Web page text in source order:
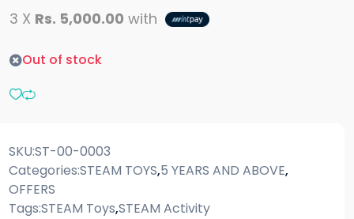
3 X Rs. 5,000.00 with
Out of stock
SKU:ST-00-0003
Categories:STEAM TOYS,5 YEARS AND ABOVE,
OFFERS
Tags:STEAM Toys,STEAM Activity